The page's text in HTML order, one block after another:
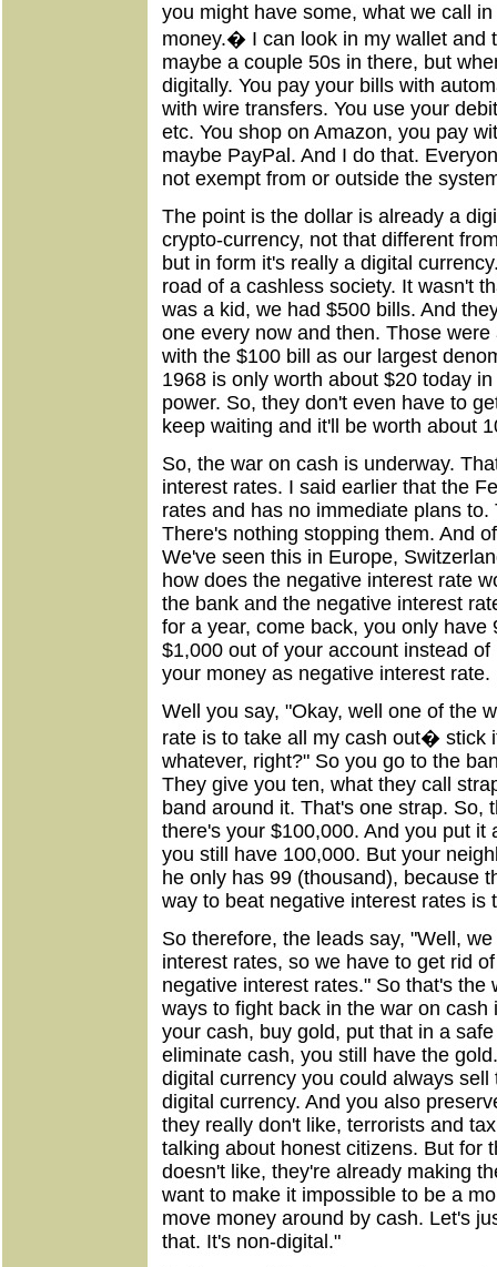
you might have some, what we call
money.� I can look in my wallet and
maybe a couple 50s in there, but
digitally. You pay your bills with
with wire transfers. You use your
etc. You shop on Amazon, you pay
maybe PayPal. And I do that.
not exempt from or outside the
The point is the dollar is already a
crypto-currency, not that different
but in form it's really a digital
road of a cashless society. It wasn't
was a kid, we had $500 bills. And
one every now and then. Those
with the $100 bill as our largest
1968 is only worth about $20 today
power. So, they don't even have to
keep waiting and it'll be worth about
So, the war on cash is underway.
interest rates. I said earlier that the
rates and has no immediate plans
There's nothing stopping them. And
We've seen this in Europe,
how does the negative interest rate
the bank and the negative interest
for a year, come back, you only have
$1,000 out of your account instead
your money as negative interest rate.
Well you say, "Okay, well one of the
rate is to take all my cash out� stick
whatever, right?" So you go to the
They give you ten, what they call
band around it. That's one strap. So,
there's your $100,000. And you put it
you still have 100,000. But your
he only has 99 (thousand), because
way to beat negative interest rates is
So therefore, the leads say, "Well,
interest rates, so we have to get rid
negative interest rates." So that's the
ways to fight back in the war on
your cash, buy gold, put that in a
eliminate cash, you still have the
digital currency you could always
digital currency. And you also
they really don't like, terrorists and
talking about honest citizens. But for
doesn't like, they're already making
want to make it impossible to be a
move money around by cash. Let's
that. It's non-digital."